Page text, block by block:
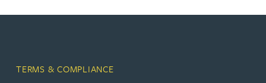
TERMS & COMPLIANCE